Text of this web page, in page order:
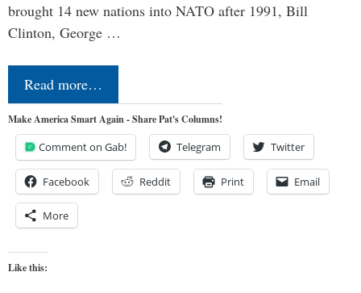
brought 14 new nations into NATO after 1991, Bill
Clinton, George …
Read more…
Make America Smart Again - Share Pat's Columns!
Comment on Gab! Telegram Twitter
Facebook Reddit Print Email
More
Like this: